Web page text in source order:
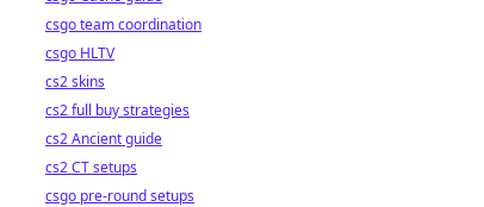
csgo team coordination
csgo HLTV
cs2 skins
cs2 full buy strategies
cs2 Ancient guide
cs2 CT setups
csgo pre-round setups